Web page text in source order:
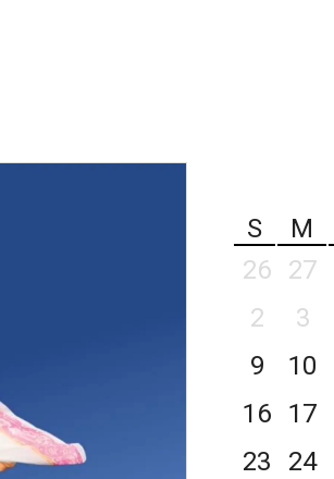
S
M
26
27
2
3
9
10
16
17
23
24